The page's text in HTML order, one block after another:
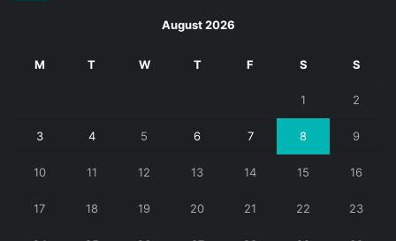
August 2026
M T W T F S S
1 2
3 4 5 6 7 8 9
10 11 12 13 14 15 16
17 18 19 20 21 22 23